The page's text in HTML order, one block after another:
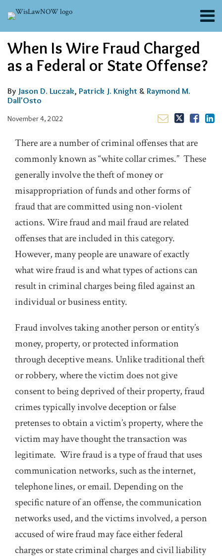
content
Menu
About
Channels
Blogs
Contributors
FAQs
Subscribe
Search
When Is Wire Fraud Charged
as a Federal or State Offense?
By Jason D. Luczak, Patrick J. Knight & Raymond M.
Dall'Osto
November 4, 2022
this
this
this
this
on
There are a number of criminal offenses that are
commonly known as “white collar crimes.” These
generally involve the theft of money or
misappropriation of funds and other forms of
fraud that are committed using non-violent
actions. Wire fraud and mail fraud are related
offenses that are included in this category.
However, many people are unaware of exactly
what wire fraud is and what types of actions can
result in criminal charges being filed against an
individual or business entity.
Fraud involves taking another person or entity’s
money, property, or protected information
through deceptive means. Unlike traditional theft
or robbery, where the victim does not give
consent to being deprived of their property, fraud
crimes typically involve deception or false
pretenses to obtain a victim’s property, where the
victim may have thought the transaction was
legitimate. Wire fraud is a type of fraud that uses
communication networks, such as the internet,
telephone lines, or email. Depending on the
specific nature of an offense, the communication
networks used, and the victims involved, a person
accused of wire fraud may face either federal
charges or state criminal charges and civil liability